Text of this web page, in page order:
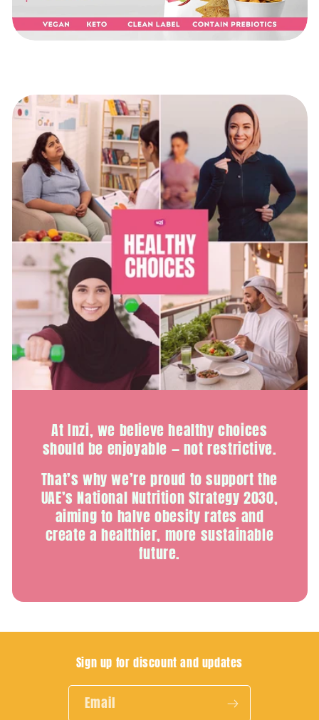
At Inzi, we believe healthy choices
should be enjoyable — not restrictive.
That’s why we’re proud to support the
UAE’s National Nutrition Strategy 2030,
aiming to halve obesity rates and
create a healthier, more sustainable
future.
Sign up for discount and updates
Email